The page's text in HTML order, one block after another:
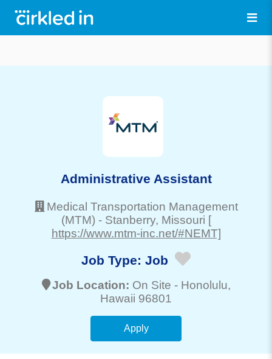
Administrative Assistant
Medical Transportation Management
(MTM) - Stanberry, Missouri [
https://www.mtm-inc.net/#NEMT]
Job Type: Job
Job Location: On Site - Honolulu,
Hawaii 96801
Apply